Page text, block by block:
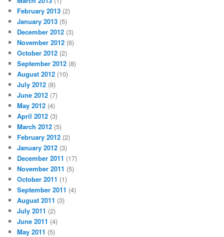
February 2013 (2)
January 2013 (5)
December 2012 (3)
November 2012 (6)
October 2012 (2)
September 2012 (8)
August 2012 (10)
July 2012 (8)
June 2012 (7)
May 2012 (4)
April 2012 (3)
March 2012 (5)
February 2012 (2)
January 2012 (3)
December 2011 (17)
November 2011 (5)
October 2011 (1)
September 2011 (4)
August 2011 (3)
July 2011 (2)
June 2011 (4)
May 2011 (5)